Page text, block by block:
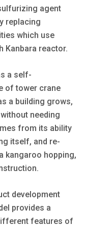
agent
replacing
which use
Kanbara reactor.
a self-
of tower crane
a building grows,
needing
from its ability
itself, and re-
kangaroo hopping,
development
provides a
features of